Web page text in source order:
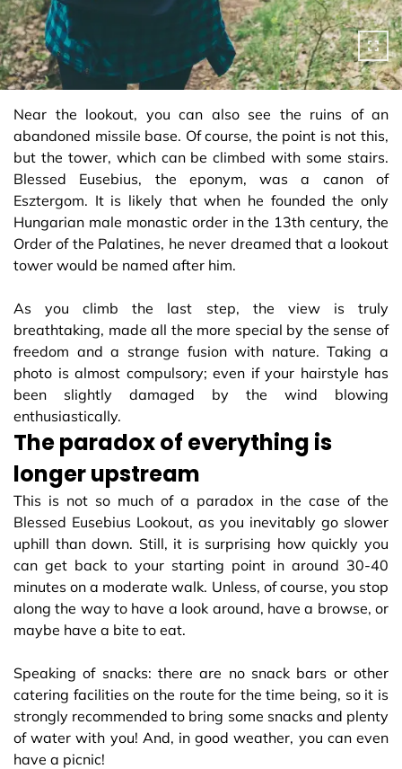
Near the lookout, you can also see the ruins of an
abandoned missile base. Of course, the point is not this,
but the tower, which can be climbed with some stairs.
Blessed Eusebius, the eponym, was a canon of
Esztergom. It is likely that when he founded the only
Hungarian male monastic order in the 13th century, the
Order of the Palatines, he never dreamed that a lookout
tower would be named after him.
As you climb the last step, the view is truly
breathtaking, made all the more special by the sense of
freedom and a strange fusion with nature. Taking a
photo is almost compulsory; even if your hairstyle has
been slightly damaged by the wind blowing
enthusiastically.
The paradox of everything is
longer upstream
This is not so much of a paradox in the case of the
Blessed Eusebius Lookout, as you inevitably go slower
uphill than down. Still, it is surprising how quickly you
can get back to your starting point in around 30-40
minutes on a moderate walk. Unless, of course, you stop
along the way to have a look around, have a browse, or
maybe have a bite to eat.
Speaking of snacks: there are no snack bars or other
catering facilities on the route for the time being, so it is
strongly recommended to bring some snacks and plenty
of water with you! And, in good weather, you can even
have a picnic!